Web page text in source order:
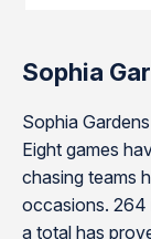
Sophia
Sophia
Eight games
chasing teams
occasions. 264
a total has